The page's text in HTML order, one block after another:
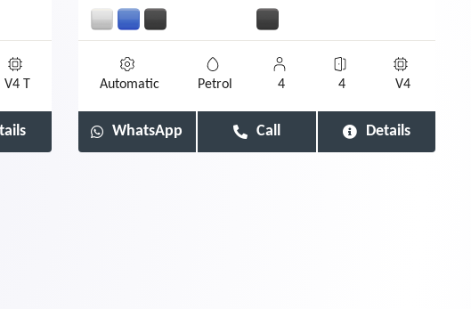
V4 T Automatic Petrol 4 4 V4
WhatsApp Call Details